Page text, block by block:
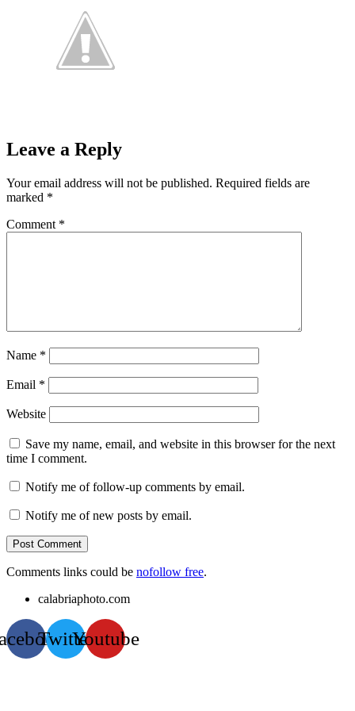
Leave a Reply
Your email address will not be published. Required fields are
marked *
Comment *
Name *
Email *
Website
Save my name, email, and website in this browser for the next
time I comment.
Notify me of follow-up comments by email.
Notify me of new posts by email.
Comments links could be nofollow free.
calabriaphoto.com
TwitterYoutube